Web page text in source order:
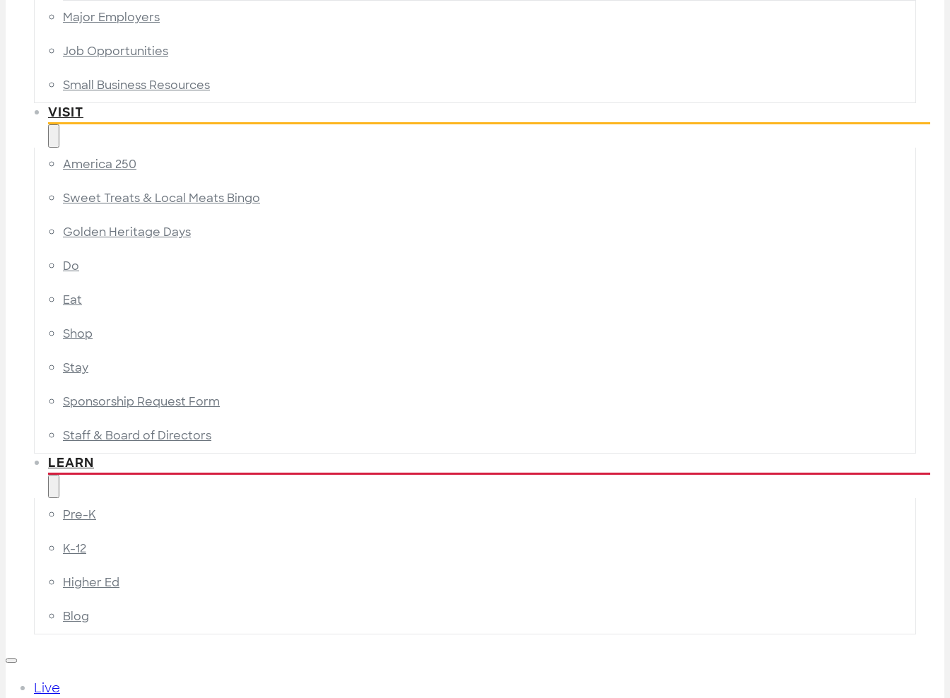
Major Employers
Job Opportunities
Small Business Resources
VISIT
America 250
Sweet Treats & Local Meats Bingo
Golden Heritage Days
Do
Eat
Shop
Stay
Sponsorship Request Form
Staff & Board of Directors
LEARN
Pre-K
K-12
Higher Ed
Blog
Live